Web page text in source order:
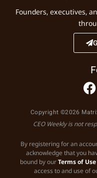
Founders, executives,
Copyright ©2026
CEO Weekly is not
By registering for an
acknowledge that you
bound by ourTerms of Use
access to and use of